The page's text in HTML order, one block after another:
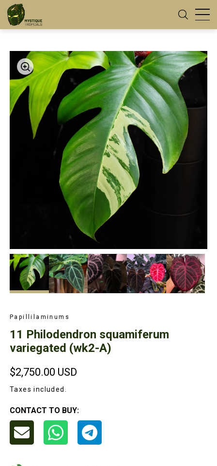
Papillilaminums
11 Philodendron squamiferum
variegated (wk2-A)
$2,750.00 USD
Taxes included.
CONTACT TO BUY: